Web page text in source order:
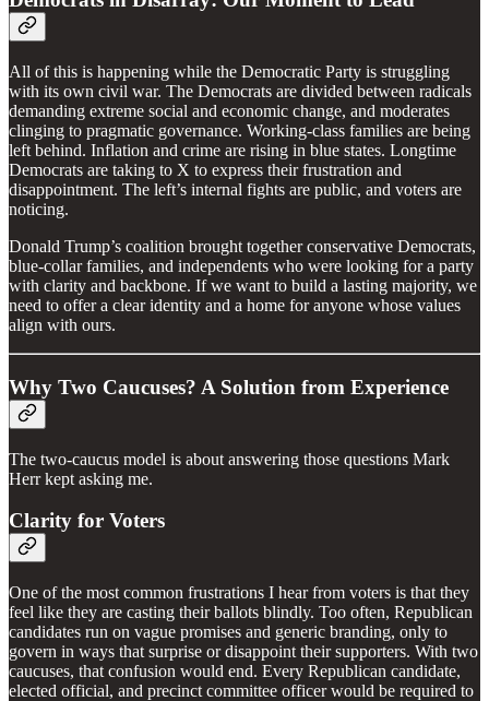
All of this is happening while the Democratic Party is struggling
with its own civil war. The Democrats are divided between radicals
demanding extreme social and economic change, and moderates
clinging to pragmatic governance. Working-class families are being
left behind. Inflation and crime are rising in blue states. Longtime
Democrats are taking to X to express their frustration and
disappointment. The left’s internal fights are public, and voters are
noticing.
Donald Trump’s coalition brought together conservative Democrats,
blue-collar families, and independents who were looking for a party
with clarity and backbone. If we want to build a lasting majority, we
need to offer a clear identity and a home for anyone whose values
align with ours.
Why Two Caucuses? A Solution from Experience
The two-caucus model is about answering those questions Mark
Herr kept asking me.
Clarity for Voters
One of the most common frustrations I hear from voters is that they
feel like they are casting their ballots blindly. Too often, Republican
candidates run on vague promises and generic branding, only to
govern in ways that surprise or disappoint their supporters. With two
caucuses, that confusion would end. Every Republican candidate,
elected official, and precinct committee officer would be required to